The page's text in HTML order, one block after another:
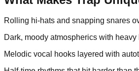
Rolling hi-hats and snapping snares
Dark, moody atmospherics with heavy
Melodic vocal hooks layered with